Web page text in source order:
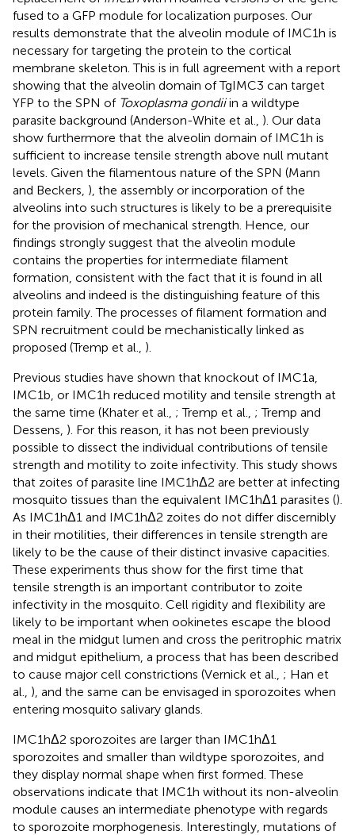
fused to a GFP module for localization purposes. Our
results demonstrate that the alveolin module of IMC1h is
necessary for targeting the protein to the cortical
membrane skeleton. This is in full agreement with a report
showing that the alveolin domain of TgIMC3 can target
YFP to the SPN of Toxoplasma gondiiin a wildtype
parasite background (Anderson-White et al., ). Our data
show furthermore that the alveolin domain of IMC1h is
sufficient to increase tensile strength above null mutant
levels. Given the filamentous nature of the SPN (Mann
and Beckers, ), the assembly or incorporation of the
alveolins into such structures is likely to be a prerequisite
for the provision of mechanical strength. Hence, our
findings strongly suggest that the alveolin module
contains the properties for intermediate filament
formation, consistent with the fact that it is found in all
alveolins and indeed is the distinguishing feature of this
protein family. The processes of filament formation and
SPN recruitment could be mechanistically linked as
proposed (Tremp et al., ).
Previous studies have shown that knockout of IMC1a,
IMC1b, or IMC1h reduced motility and tensile strength at
the same time (Khater et al., ; Tremp et al., ; Tremp and
Dessens, ). For this reason, it has not been previously
possible to dissect the individual contributions of tensile
strength and motility to zoite infectivity. This study shows
that zoites of parasite line IMC1hΔ2 are better at infecting
mosquito tissues than the equivalent IMC1hΔ1 parasites ().
As IMC1hΔ1 and IMC1hΔ2 zoites do not differ discernibly
in their motilities, their differences in tensile strength are
likely to be the cause of their distinct invasive capacities.
These experiments thus show for the first time that
tensile strength is an important contributor to zoite
infectivity in the mosquito. Cell rigidity and flexibility are
likely to be important when ookinetes escape the blood
meal in the midgut lumen and cross the peritrophic matrix
and midgut epithelium, a process that has been described
to cause major cell constrictions (Vernick et al., ; Han et
al., ), and the same can be envisaged in sporozoites when
entering mosquito salivary glands.
IMC1hΔ2 sporozoites are larger than IMC1hΔ1
sporozoites and smaller than wildtype sporozoites, and
they display normal shape when first formed. These
observations indicate that IMC1h without its non-alveolin
module causes an intermediate phenotype with regards
to sporozoite morphogenesis. Interestingly, mutations of